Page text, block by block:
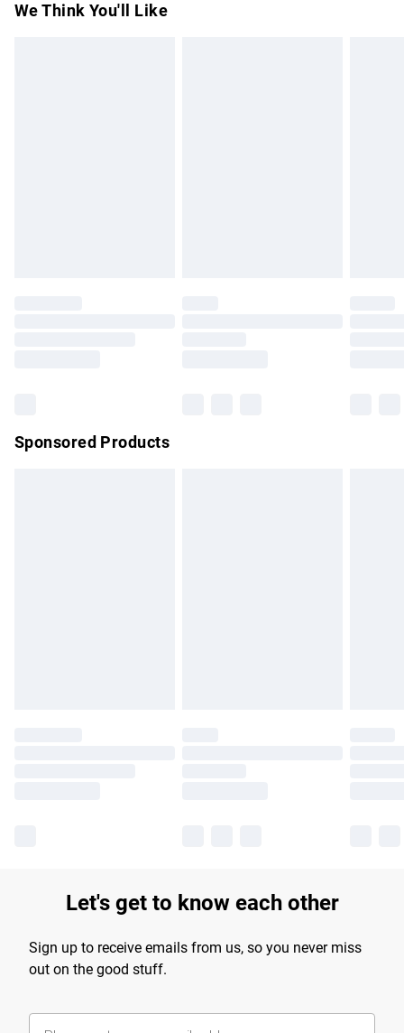
you receive it, to send something back.
We Think You'll Like
Sponsored Products
Let's get to know each other
Sign up to receive emails from us, so you never miss
out on the good stuff.